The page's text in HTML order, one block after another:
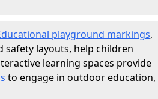
playground markings,
safety layouts, help children
learning spaces provide
to engage in outdoor education,